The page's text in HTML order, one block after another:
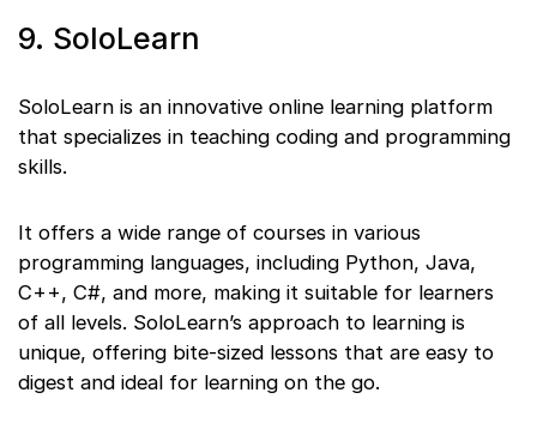
9. SoloLearn
SoloLearn is an innovative online learning platform
that specializes in teaching coding and programming
skills.
It offers a wide range of courses in various
programming languages, including Python, Java,
C++, C#, and more, making it suitable for learners
of all levels. SoloLearn’s approach to learning is
unique, offering bite-sized lessons that are easy to
digest and ideal for learning on the go.